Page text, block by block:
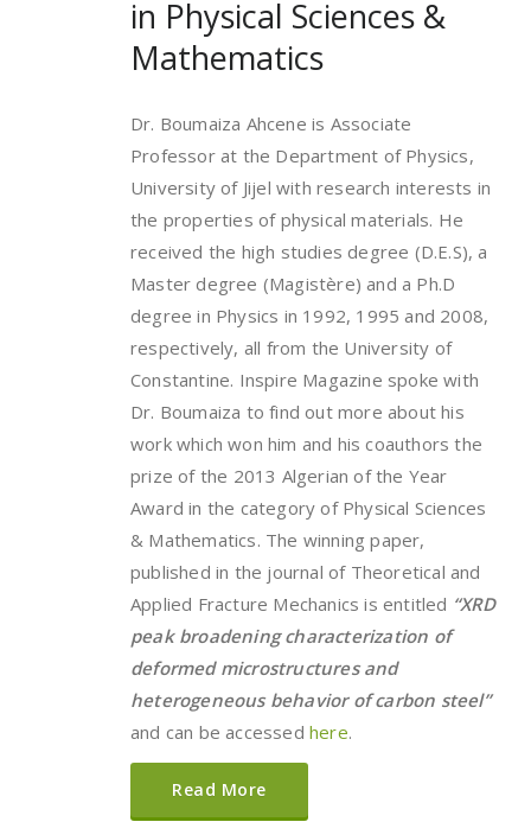
in Physical Sciences &
Mathematics
Dr. Boumaiza Ahcene is Associate
Professor at the Department of Physics,
University of Jijel with research interests in
the properties of physical materials. He
received the high studies degree (D.E.S), a
Master degree (Magistère) and a Ph.D
degree in Physics in 1992, 1995 and 2008,
respectively, all from the University of
Constantine. Inspire Magazine spoke with
Dr. Boumaiza to find out more about his
work which won him and his coauthors the
prize of the 2013 Algerian of the Year
Award in the category of Physical Sciences
& Mathematics. The winning paper,
published in the journal of Theoretical and
Applied Fracture Mechanics is entitled “XRD
peak broadening characterization of
deformed microstructures and
heterogeneous behavior of carbon steel”
and can be accessed here.
Read More